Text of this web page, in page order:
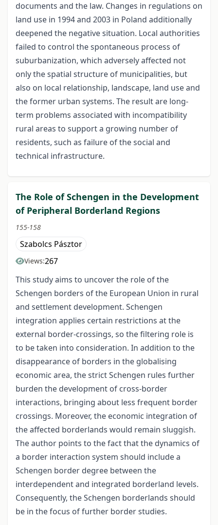
documents and the law. Changes in regulations on
land use in 1994 and 2003 in Poland additionally
deepened the negative situation. Local authorities
failed to control the spontaneous process of
suburbanization, which adversely affected not
only the spatial structure of municipalities, but
also on local relationship, landscape, land use and
the former urban systems. The result are long-
term problems associated with incompatibility
rural areas to support a growing number of
residents, such as failure of the social and
technical infrastructure.
The Role of Schengen in the Development
of Peripheral Borderland Regions
155-158
Szabolcs Pásztor
Views:267
This study aims to uncover the role of the
Schengen borders of the European Union in rural
and settlement development. Schengen
integration applies certain restrictions at the
external border-crossings, so the filtering role is
to be taken into consideration. In addition to the
disappearance of borders in the globalising
economic area, the strict Schengen rules further
burden the development of cross-border
interactions, bringing about less frequent border
crossings. Moreover, the economic integration of
the affected borderlands would remain sluggish.
The author points to the fact that the dynamics of
a border interaction system should include a
Schengen border degree between the
interdependent and integrated borderland levels.
Consequently, the Schengen borderlands should
be in the focus of further border studies.